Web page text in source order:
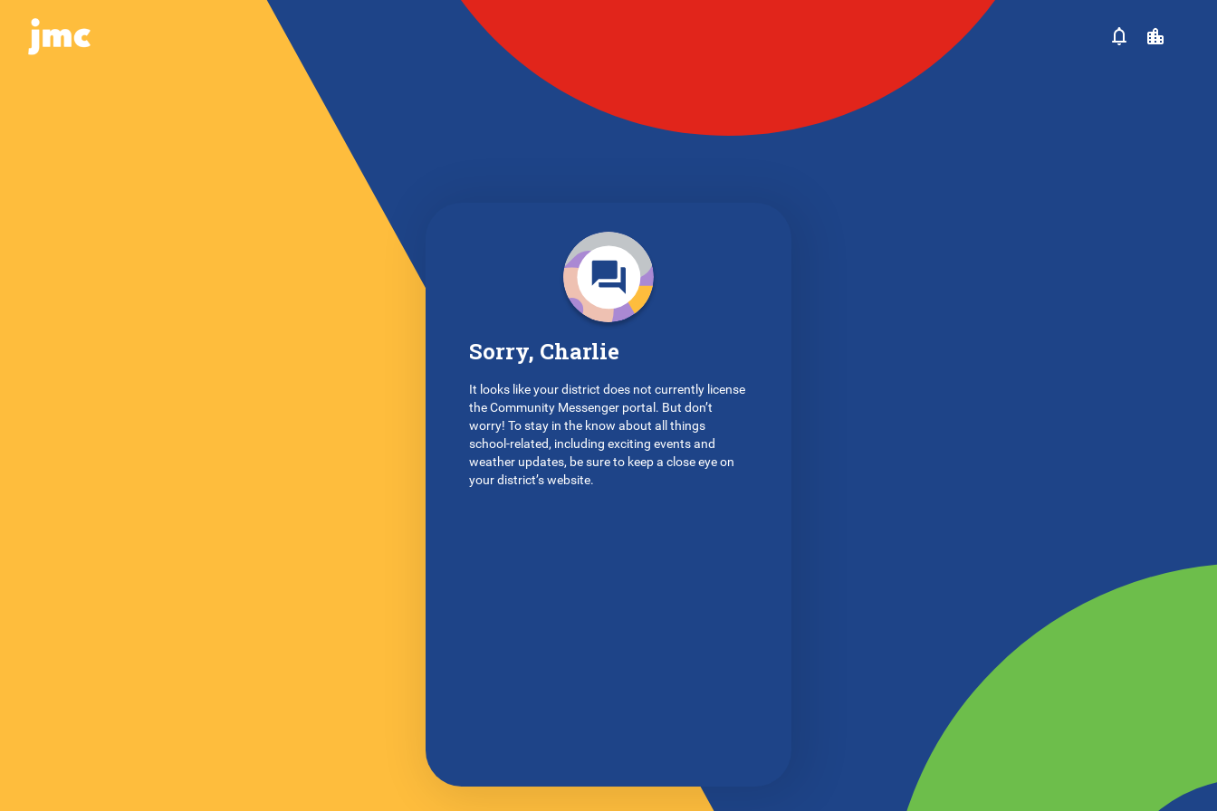
Sorry, Charlie
It looks like your district does not currently license
the Community Messenger portal. But don’t
worry! To stay in the know about all things
school-related, including exciting events and
weather updates, be sure to keep a close eye on
your district’s website.